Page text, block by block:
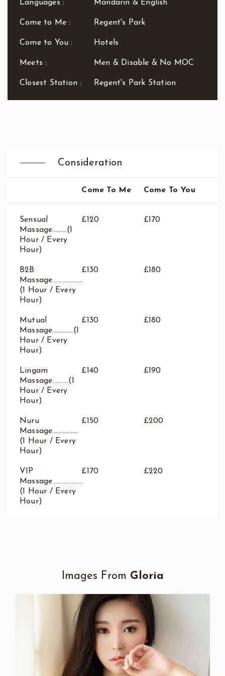
Waterloo
Westbourne Park
Westfield London
Zone: East London
Zone: North London
Zone: West London
Languages : Mandarin & English
Come to Me : Regent's Park
Come to You : Hotels
Meets : Men & Disable & No MOC
Closest Station : Regent's Park Station
Consideration
Come To Me Come To You
Sensual
Massage.........(1
Hour / Every
Hour)
£120 £170
B2B
Massage...................
(1 Hour / Every
Hour)
£130 £180
Mutual
Massage.............(1
Hour / Every
Hour)
£130 £180
Lingam
Massage..........(1
Hour / Every
Hour)
£140 £190
Nuru
Massage................
(1 Hour / Every
Hour)
£150 £200
VIP
Massage...................
(1 Hour / Every
Hour)
£170 £220
Images From Gloria